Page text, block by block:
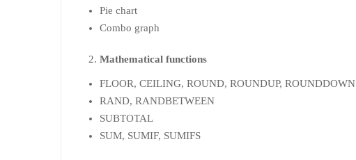
Pie chart
Combo graph
Mathematical functions
FLOOR, CEILING, ROUND, ROUNDUP, ROUNDDOWN
RAND, RANDBETWEEN
SUBTOTAL
SUM, SUMIF, SUMIFS